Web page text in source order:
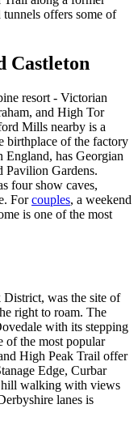
offers some of
Castleton
resort - Victorian
and High Tor
Mills nearby is a
birthplace of the factory
England, has Georgian
Pavilion Gardens.
four show caves,
Forcouples, a weekend
is one of the most
was the site of
right to roam. The
with its stepping
of the most popular
High Peak Trail offer
Edge, Curbar
hill walking with views
lanes is